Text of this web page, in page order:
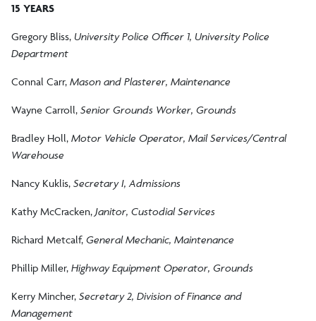
15 YEARS
Gregory Bliss, University Police Officer 1, University Police
Department
Connal Carr, Mason and Plasterer, Maintenance
Wayne Carroll, Senior Grounds Worker, Grounds
Bradley Holl, Motor Vehicle Operator, Mail Services/Central
Warehouse
Nancy Kuklis, Secretary I, Admissions
Kathy McCracken, Janitor, Custodial Services
Richard Metcalf, General Mechanic, Maintenance
Phillip Miller, Highway Equipment Operator, Grounds
Kerry Mincher, Secretary 2, Division of Finance and
Management